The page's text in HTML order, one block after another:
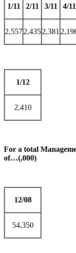
1/11 2/11 3/11 4/11
2,5572,4352,381
1/12
2,410
For a total
of…(,000)
12/08
54,350